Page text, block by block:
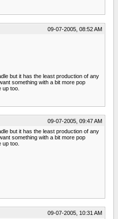
09-07-2005, 08:52 AM
but it has the least production of any
something with a bit more pop
too.
09-07-2005, 09:47 AM
but it has the least production of any
something with a bit more pop
too.
09-07-2005, 10:31 AM